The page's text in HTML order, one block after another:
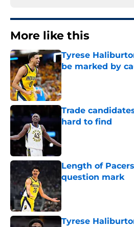
More like this
Tyrese
be marked by
Published by on Invalid
Trade
hard to find
Length of
question mark
Published by on Invalid
Tyrese